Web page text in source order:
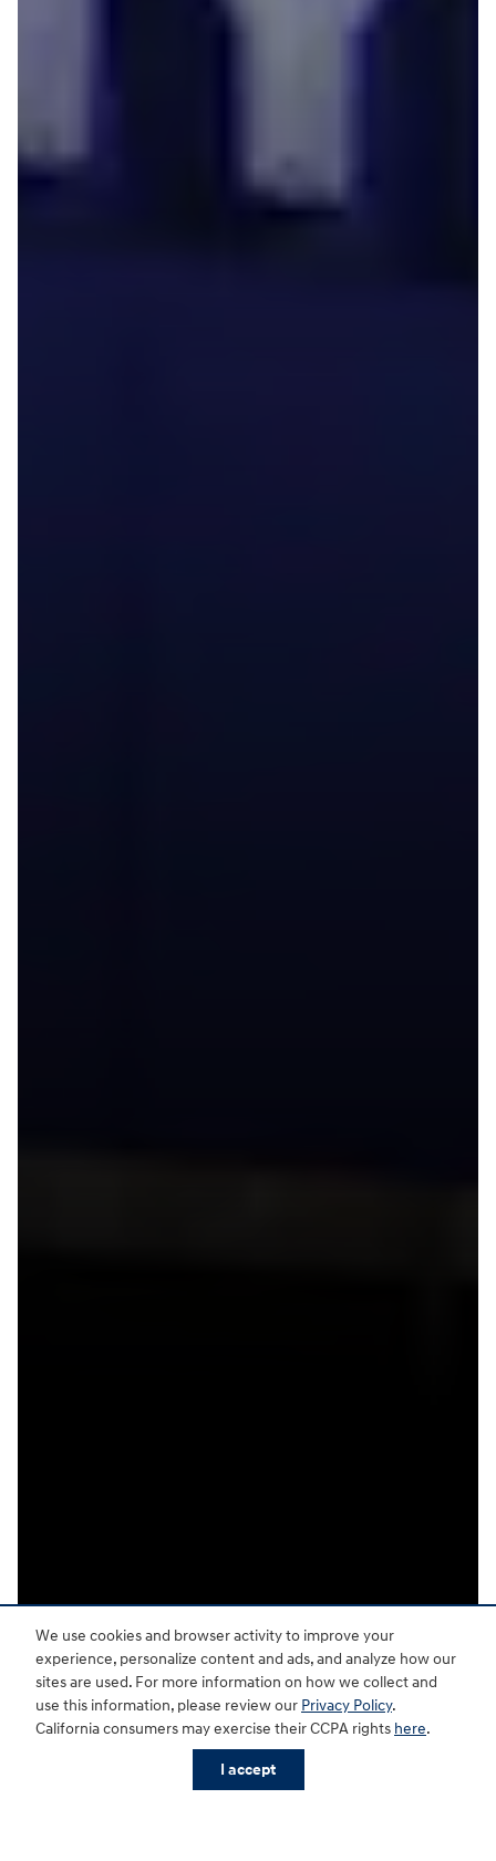
We use cookies and browser activity to improve your
experience, personalize content and ads, and analyze how our
sites are used. For more information on how we collect and
use this information, please review our Privacy Policy.
California consumers may exercise their CCPA rights here.
I accept